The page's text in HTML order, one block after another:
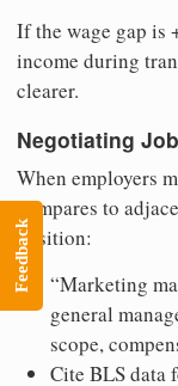
If the wage gap is
income during
clearer.
Negotiating
When employers
compares to
position:
“Marketing
general
scope,
Cite BLS data
Feedback